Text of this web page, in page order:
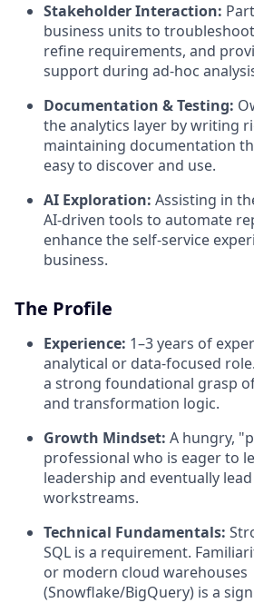
Stakeholder Interaction:
business units to
refine requirements, and
support during ad-hoc
Documentation & Testing:
the analytics layer by writing
maintaining documentation
easy to discover and use.
AI Exploration: Assisting in
AI-driven tools to automate
enhance the self-service
business.
The Profile
Experience: 1–3 years of
analytical or data-focused
a strong foundational grasp
and transformation logic.
Growth Mindset: A hungry,
professional who is eager to
leadership and eventually
workstreams.
Technical Fundamentals:
SQL is a requirement.
or modern cloud warehouses
(Snowflake/BigQuery) is a